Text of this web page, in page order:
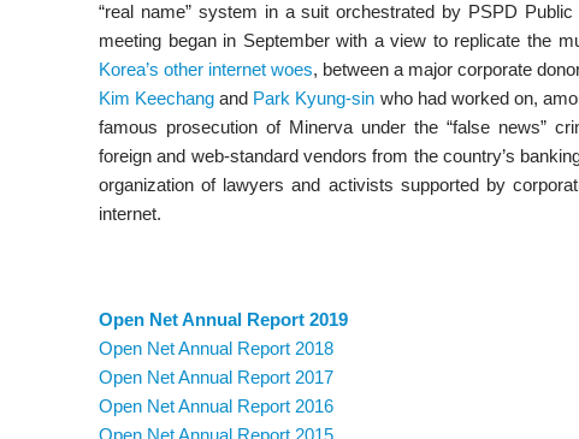
“real name” system in a suit orchestrated by PSPD
meeting began in September with a view to replicate the
Korea’s other internet woes, between a major corporate
Kim Keechang and Park Kyung-sin who had worked on,
famous prosecution of Minerva under the “false news”
foreign and web-standard vendors from the country’s
organization of lawyers and activists supported by
internet.
Open Net Annual Report 2019
Open Net Annual Report 2018
Open Net Annual Report 2017
Open Net Annual Report 2016
Open Net Annual Report 2015